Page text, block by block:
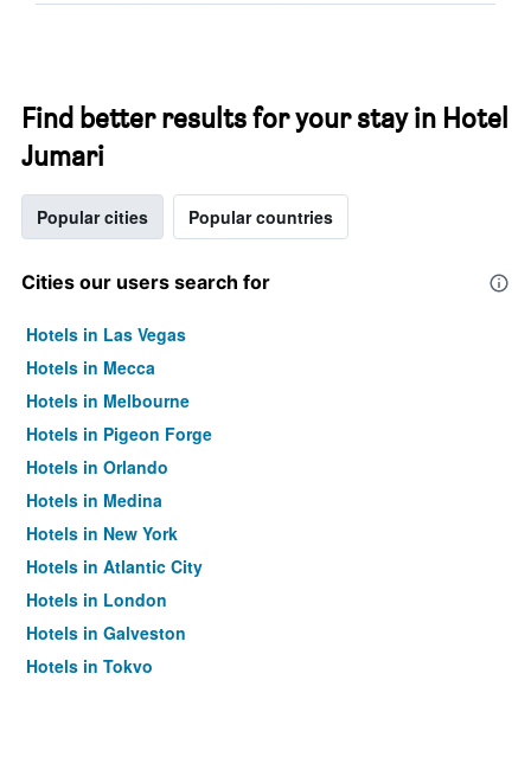
Find better results for your stay in Hotel
Jumari
Popular cities Popular countries
Cities our users search for
Hotels in Las Vegas
Hotels in Mecca
Hotels in Melbourne
Hotels in Pigeon Forge
Hotels in Orlando
Hotels in Medina
Hotels in New York
Hotels in Atlantic City
Hotels in London
Hotels in Galveston
Hotels in Tokyo